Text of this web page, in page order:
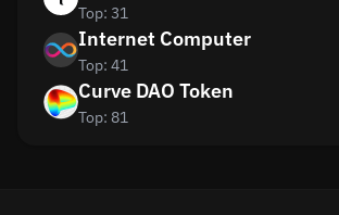
Top: 31
Internet Computer
Top: 41
Curve DAO Token
Top: 81